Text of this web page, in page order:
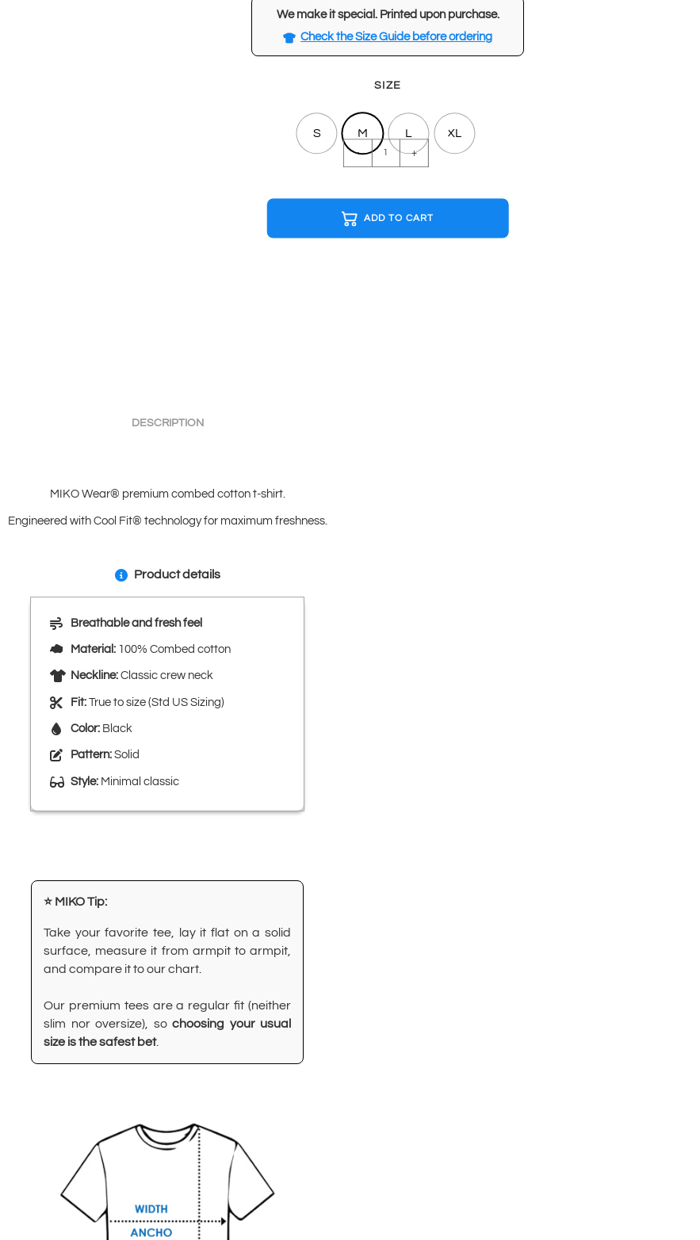
We make it special. Printed upon purchase.
Check the Size Guide before ordering
SIZE
S M L XL
BASICS
Black
quantity
- +
ADD TO CART
DESCRIPTION
MIKO Wear® premium combed cotton t-shirt.
Engineered with Cool Fit® technology for maximum freshness.
Product details
Breathable and fresh feel
Material: 100% Combed cotton
Neckline: Classic crew neck
Fit: True to size (Std US Sizing)
Color: Black
Pattern: Solid
Style: Minimal classic
⭐ MIKO Tip:
Take your favorite tee, lay it flat on a solid
surface, measure it from armpit to armpit,
and compare it to our chart.
Our premium tees are a regular fit (neither
slim nor oversize), so choosing your usual
size is the safest bet.